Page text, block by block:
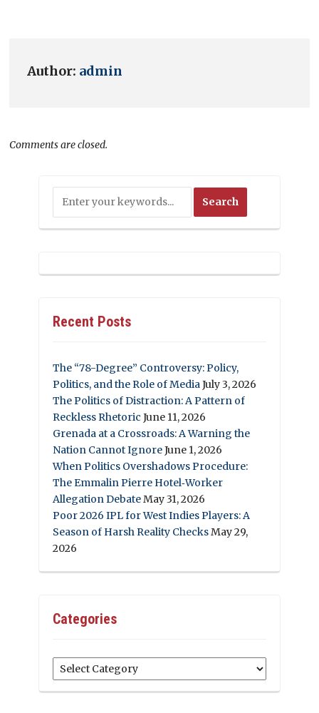
Author: admin
Comments are closed.
Recent Posts
The “78-Degree” Controversy: Policy,
Politics, and the Role of MediaJuly 3, 2026
The Politics of Distraction: A Pattern of
Reckless Rhetoric June 11, 2026
Grenada at a Crossroads: A Warning the
Nation Cannot IgnoreJune 1, 2026
When Politics Overshadows Procedure:
The Emmalin Pierre Hotel‑Worker
Allegation DebateMay 31, 2026
Poor 2026 IPL for West Indies Players: A
Season of Harsh Reality ChecksMay 29,
2026
Categories
Categories